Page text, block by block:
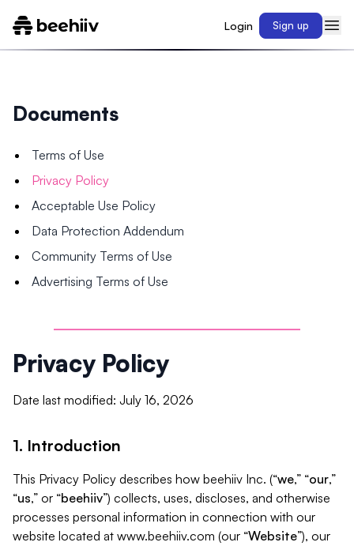
Login Sign up
Documents
Terms of Use
Privacy Policy
Acceptable Use Policy
Data Protection Addendum
Community Terms of Use
Advertising Terms of Use
Privacy Policy
Date last modified: July 16, 2026
1. Introduction
This Privacy Policy describes how beehiiv Inc. (“we,” “our,”
“us,” or “beehiiv”) collects, uses, discloses, and otherwise
processes personal information in connection with our
website located at www.beehiiv.com (our “Website”), our